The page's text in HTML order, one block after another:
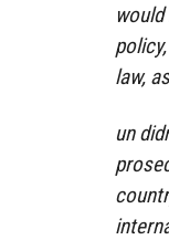
law,
un